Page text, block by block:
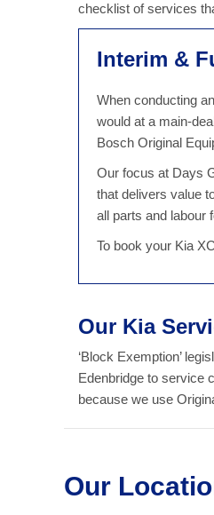
checklist of services
Interim &
When conducting
would at a main-
Bosch Original
Our focus at Days
that delivers value
all parts and labour
To book your Kia
Our Kia
‘Block Exemption’
Edenbridge to service
because we use
Our